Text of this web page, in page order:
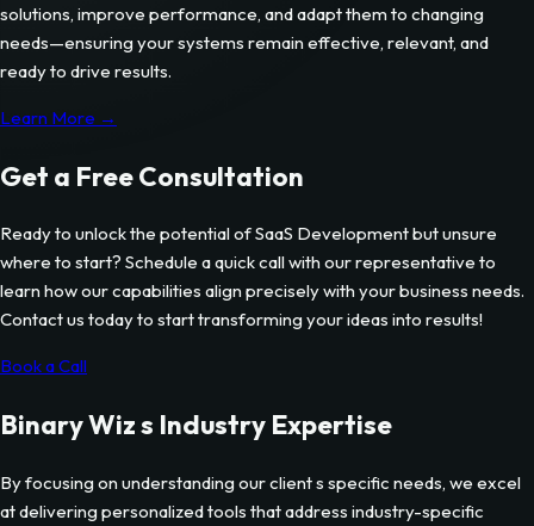
solutions, improve performance, and adapt them to changing
needs—ensuring your systems remain effective, relevant, and
ready to drive results.
Learn More →
Get a Free Consultation
Ready to unlock the potential ofSaaS Developmentbut unsure
where to start? Schedule a quick call with our representative to
learn how our capabilities align precisely with your business needs.
Contact us today to start transforming your ideas into results!
Book a Call
Binary Wiz s Industry Expertise
By focusing on understanding our client s specific needs, we excel
at delivering personalized tools that address industry-specific